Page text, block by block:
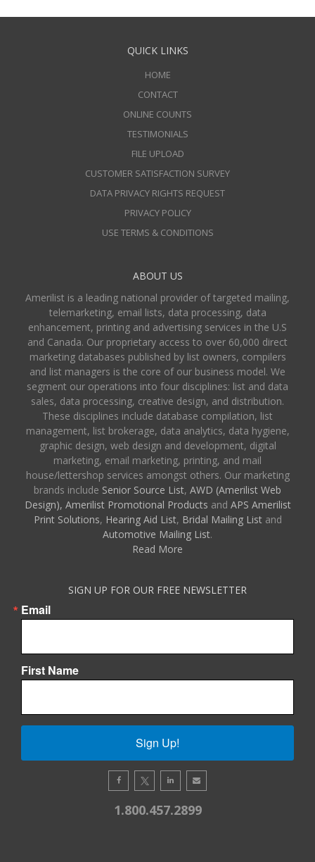
QUICK LINKS
HOME
CONTACT
ONLINE COUNTS
TESTIMONIALS
FILE UPLOAD
CUSTOMER SATISFACTION SURVEY
DATA PRIVACY RIGHTS REQUEST
PRIVACY POLICY
USE TERMS & CONDITIONS
ABOUT US
Amerilist is a leading national provider of targeted mailing,
telemarketing, email lists, data processing, data
enhancement, printing and advertising services in the U.S
and Canada. Our proprietary access to over 60,000 direct
marketing databases published by list owners, compilers
and list managers is the core of our business model. We
segment our operations into four disciplines: list and data
sales, data processing, creative design, and distribution.
These disciplines include database compilation, list
management, list brokerage, data analytics, data hygiene,
graphic design, web design and development, digital
marketing, email marketing, printing, and mail
house/lettershop services amongst others. Our marketing
brands include Senior Source List, AWD (Amerilist Web
Design), Amerilist Promotional Products and APS Amerilist
Print Solutions, Hearing Aid List, Bridal Mailing Listand
Automotive Mailing List.
Read More
SIGN UP FOR OUR FREE NEWSLETTER
Email
First Name
Sign Up!
1.800.457.2899